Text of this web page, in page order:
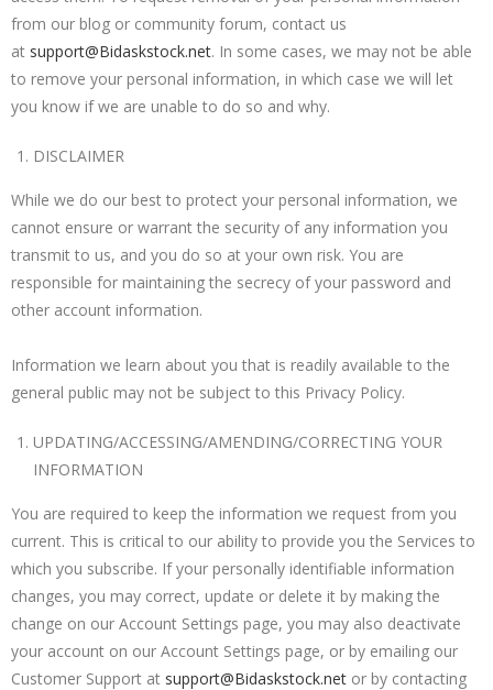
from our blog or community forum, contact us
at support@Bidaskstock.net. In some cases, we may not be able
to remove your personal information, in which case we will let
you know if we are unable to do so and why.
DISCLAIMER
While we do our best to protect your personal information, we
cannot ensure or warrant the security of any information you
transmit to us, and you do so at your own risk. You are
responsible for maintaining the secrecy of your password and
other account information.
Information we learn about you that is readily available to the
general public may not be subject to this Privacy Policy.
UPDATING/ACCESSING/AMENDING/CORRECTING YOUR
INFORMATION
You are required to keep the information we request from you
current. This is critical to our ability to provide you the Services to
which you subscribe. If your personally identifiable information
changes, you may correct, update or delete it by making the
change on our Account Settings page, you may also deactivate
your account on our Account Settings page, or by emailing our
Customer Support at support@Bidaskstock.net or by contacting